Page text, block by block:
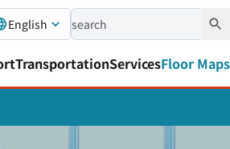
English
TransportationServicesFloor Maps